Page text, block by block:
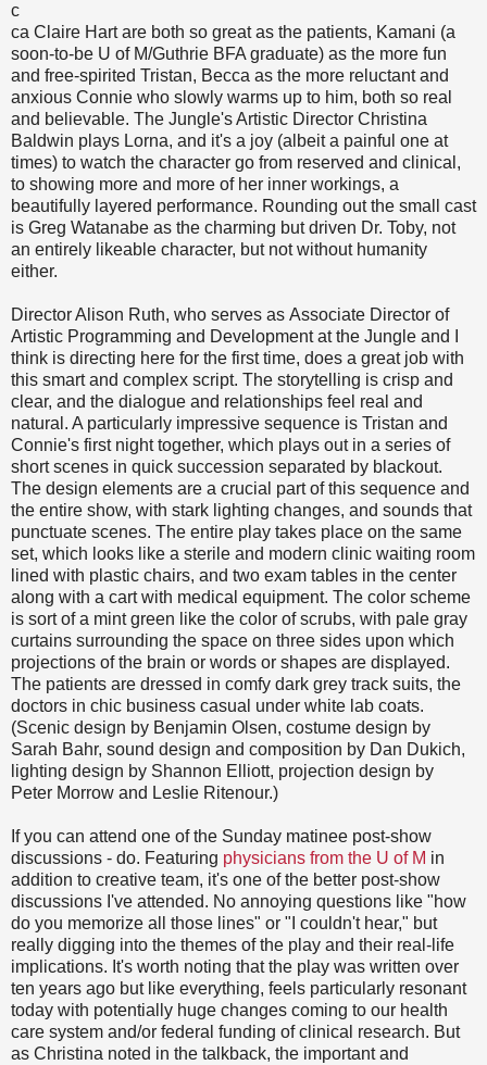
c
ca Claire Hart are both so great as the patients, Kamani (a
soon-to-be U of M/Guthrie BFA graduate) as the more fun
and free-spirited Tristan, Becca as the more reluctant and
anxious Connie who slowly warms up to him, both so real
and believable. The Jungle's Artistic Director Christina
Baldwin plays Lorna, and it's a joy (albeit a painful one at
times) to watch the character go from reserved and clinical,
to showing more and more of her inner workings, a
beautifully layered performance. Rounding out the small cast
is Greg Watanabe as the charming but driven Dr. Toby, not
an entirely likeable character, but not without humanity
either.
Director Alison Ruth, who serves as Associate Director of
Artistic Programming and Development at the Jungle and I
think is directing here for the first time, does a great job with
this smart and complex script. The storytelling is crisp and
clear, and the dialogue and relationships feel real and
natural. A particularly impressive sequence is Tristan and
Connie's first night together, which plays out in a series of
short scenes in quick succession separated by blackout.
The design elements are a crucial part of this sequence and
the entire show, with stark lighting changes, and sounds that
punctuate scenes. The entire play takes place on the same
set, which looks like a sterile and modern clinic waiting room
lined with plastic chairs, and two exam tables in the center
along with a cart with medical equipment. The color scheme
is sort of a mint green like the color of scrubs, with pale gray
curtains surrounding the space on three sides upon which
projections of the brain or words or shapes are displayed.
The patients are dressed in comfy dark grey track suits, the
doctors in chic business casual under white lab coats.
(Scenic design by Benjamin Olsen, costume design by
Sarah Bahr, sound design and composition by Dan Dukich,
lighting design by Shannon Elliott, projection design by
Peter Morrow and Leslie Ritenour.)
If you can attend one of the Sunday matinee post-show
discussions - do. Featuring physicians from the U of M in
addition to creative team, it's one of the better post-show
discussions I've attended. No annoying questions like "how
do you memorize all those lines" or "I couldn't hear," but
really digging into the themes of the play and their real-life
implications. It's worth noting that the play was written over
ten years ago but like everything, feels particularly resonant
today with potentially huge changes coming to our health
care system and/or federal funding of clinical research. But
as Christina noted in the talkback, the important and